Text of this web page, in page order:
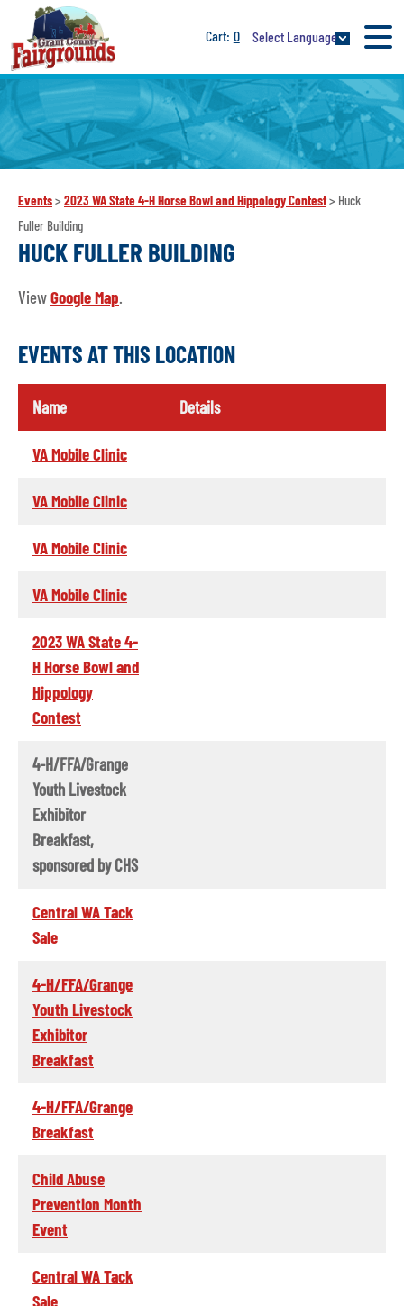
0 Select Language
Events> 2023 WA State 4-H Horse Bowl and Hippology Contest> Huck
Fuller Building
HUCK FULLER BUILDING
ViewGoogle Map.
EVENTS AT THIS LOCATION
Name Details
VA Mobile Clinic
VA Mobile Clinic
VA Mobile Clinic
VA Mobile Clinic
2023 WA State 4-
H Horse Bowl and
Hippology
Contest
4-H/FFA/Grange
Youth Livestock
Exhibitor
Breakfast,
sponsored by CHS
Central WA Tack
Sale
4-H/FFA/Grange
Youth Livestock
Exhibitor
Breakfast
4-H/FFA/Grange
Breakfast
Child Abuse
Prevention Month
Event
Central WA Tack
Sale